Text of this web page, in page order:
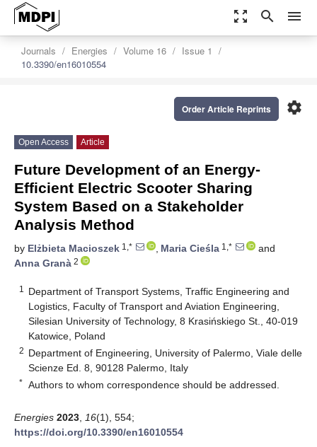
zoom_out_map search menu
Journals Energies Volume 16
Issue 1
10.3390/en16010554
settings
Order Article Reprints
Open Access Article
Future Development of an Energy-
Efficient Electric Scooter Sharing
System Based on a Stakeholder
Analysis Method
by Elżbieta Macioszek 1,* , Maria Cieśla 1,*
and
Anna Granà 2
1
Department of Transport Systems, Traffic Engineering and
Logistics, Faculty of Transport and Aviation Engineering,
Silesian University of Technology, 8 Krasińskiego St., 40-019
Katowice, Poland
2 Department of Engineering, University of Palermo, Viale delle
Scienze Ed. 8, 90128 Palermo, Italy
* Authors to whom correspondence should be addressed.
Energies 2023 16(1), 554;
https://doi.org/10.3390/en16010554